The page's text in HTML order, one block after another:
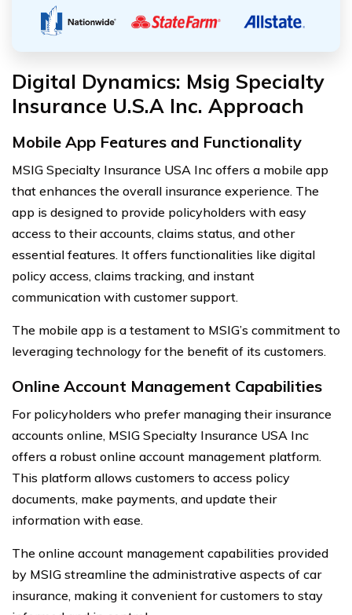
Digital Dynamics: Msig Specialty
Insurance U.S.A Inc. Approach
Mobile App Features and Functionality
MSIG Specialty Insurance USA Inc offers a mobile app
that enhances the overall insurance experience. The
app is designed to provide policyholders with easy
access to their accounts, claims status, and other
essential features. It offers functionalities like digital
policy access, claims tracking, and instant
communication with customer support.
The mobile app is a testament to MSIG’s commitment to
leveraging technology for the benefit of its customers.
Online Account Management Capabilities
For policyholders who prefer managing their insurance
accounts online, MSIG Specialty Insurance USA Inc
offers a robust online account management platform.
This platform allows customers to access policy
documents, make payments, and update their
information with ease.
The online account management capabilities provided
by MSIG streamline the administrative aspects of car
insurance, making it convenient for customers to stay